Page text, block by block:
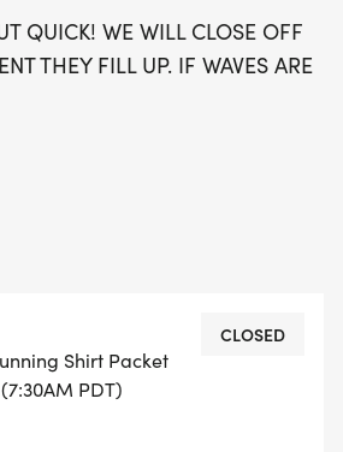
QUICK! WE WILL CLOSE OFF
THEY FILL UP. IF WAVES ARE
SIGN-UP FOR THE VIRTUAL
- RUN OR WALK!
OR SETUP, THIS IS A
COORDINATORS TO
Shirt Packet
PDT)
CLOSED